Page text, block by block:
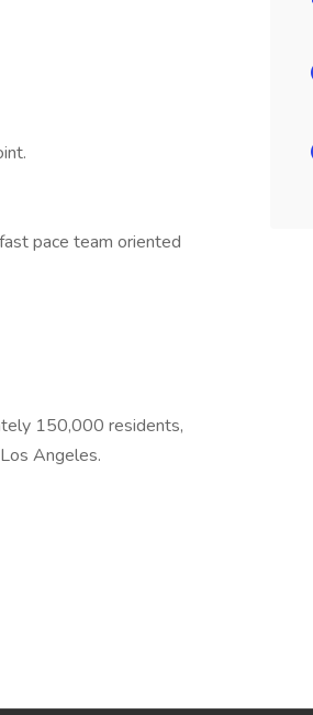
pace team oriented
150,000 residents,
Angeles.